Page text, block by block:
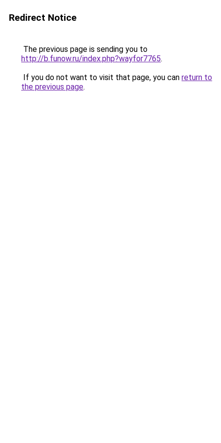
Redirect Notice
The previous page is sending you to
http://b.funow.ru/index.php?wayfor7765.
If you do not want to visit that page, you can return to
the previous page.